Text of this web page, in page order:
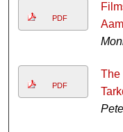
PDF
PDF
The